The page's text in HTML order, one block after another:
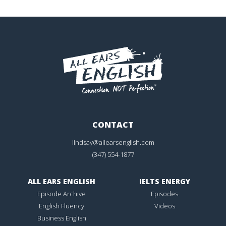
CONTACT
lindsay@allearsenglish.com
(347) 554-1877
ALL EARS ENGLISH
Episode Archive
English Fluency
Business English
IELTS ENERGY
Episodes
Videos